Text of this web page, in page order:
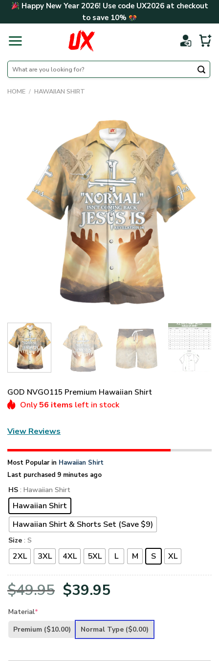
Skip Happy New Year 2026! Use code UX2026at checkout
to save 10%
Search
for:
HOME / HAWAIIAN SHIRT
GOD NVGO115 Premium Hawaiian Shirt
Only56 items left in stock
View Reviews
Most Popular in Hawaiian Shirt
Last purchased 9 minutes ago
HS : Hawaiian Shirt
Hawaiian Shirt
Hawaiian Shirt & Shorts Set (Save $9)
Size : S
2XL 3XL 4XL 5XL L M S XL
$49.95 Original
was:
$39.95
is:
Material*
Premium ($10.00) Normal Type ($0.00)